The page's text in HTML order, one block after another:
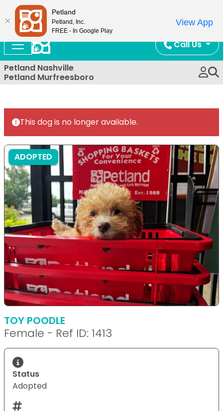
Call Us
Petland Nashville
Petland Murfreesboro
This dog is no longer available.
ADOPTED
TOY POODLE
Female - Ref ID: 1413
Status
Adopted
Petland
Petland, Inc.
FREE - In Google Play
View App